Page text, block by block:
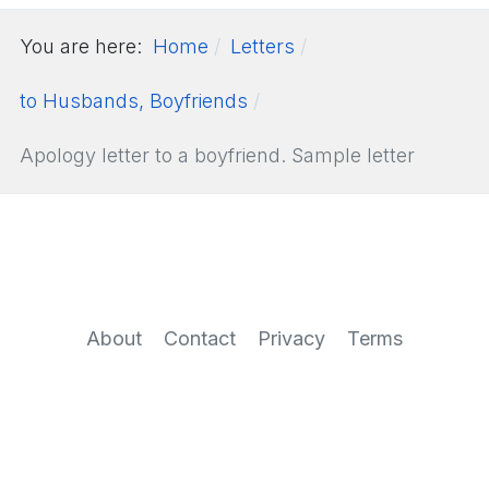
You are here: Home Letters
to Husbands, Boyfriends
Apology letter to a boyfriend. Sample letter
About Contact Privacy Terms